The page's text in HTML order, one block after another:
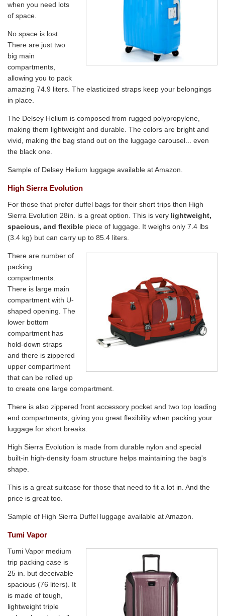
when you need lots
of space.
No space is lost.
There are just two
big main
compartments,
allowing you to pack
amazing 74.9 liters. The elasticized straps keep your belongings
in place.
The Delsey Helium is composed from rugged polypropylene,
making them lightweight and durable. The colors are bright and
vivid, making the bag stand out on the luggage carousel... even
the black one.
Sample of Delsey Helium luggage available at Amazon.
High Sierra Evolution
For those that prefer duffel bags for their short trips then High
Sierra Evolution 28in. is a great option. This is very lightweight,
spacious, and flexible piece of luggage. It weighs only 7.4 lbs
(3.4 kg) but can carry up to 85.4 liters.
There are number of
packing
compartments.
There is large main
compartment with U-
shaped opening. The
lower bottom
compartment has
hold-down straps
and there is zippered
upper compartment
that can be rolled up
to create one large compartment.
There is also zippered front accessory pocket and two top loading
end compartments, giving you great flexibility when packing your
luggage for short breaks.
High Sierra Evolution is made from durable nylon and special
built-in high-density foam structure helps maintaining the bag's
shape.
This is a great suitcase for those that need to fit a lot in. And the
price is great too.
Sample of High Sierra Duffel luggage available at Amazon.
Tumi Vapor
Tumi Vapor medium
trip packing case is
25 in. but deceivable
spacious (76 liters). It
is made of tough,
lightweight triple